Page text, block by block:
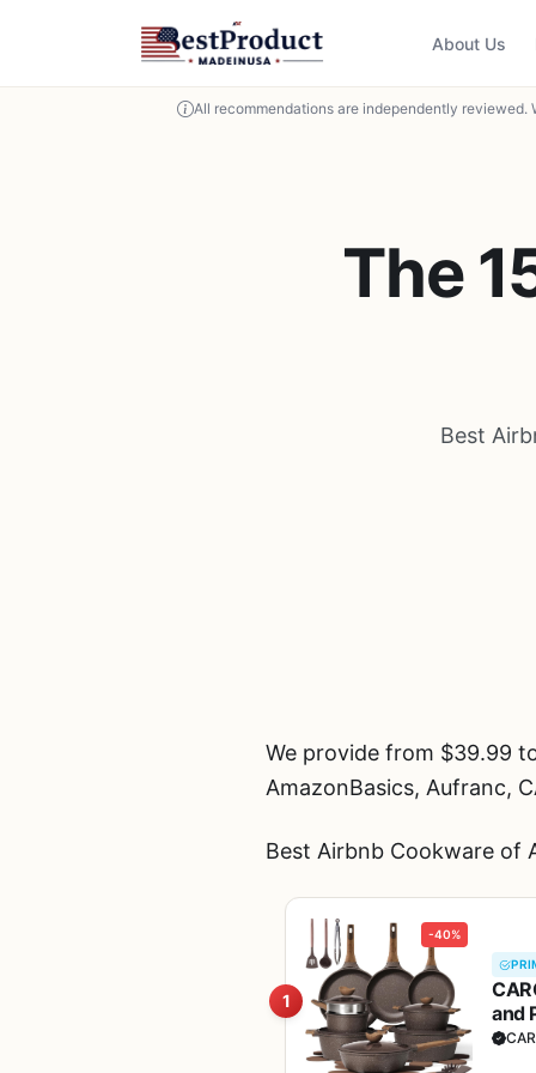
About Us
All recommendations are independently reviewed.
The
Best
We provide from $39.99
AmazonBasics, Aufranc,
Best Airbnb Cookware of
1
-40%
and
Free